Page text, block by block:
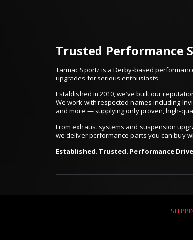
Trusted Performance
Tarmac Sportz is a Derby-based
upgrades for serious enthusiasts.
Established in 2010, we’ve built our
We work with respected names including
and more — supplying only proven, high-
From exhaust systems and suspension
we deliver performance parts you can buy
Established. Trusted. Performance